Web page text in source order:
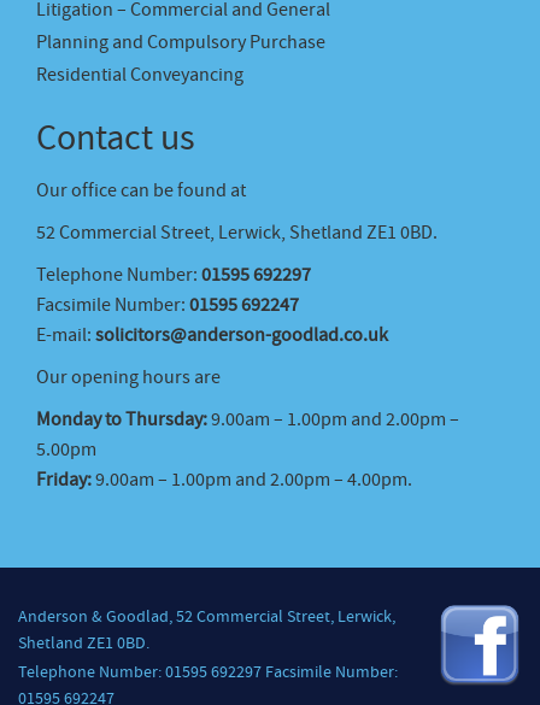
Litigation – Commercial and General
Planning and Compulsory Purchase
Residential Conveyancing
Contact us
Our office can be found at
52 Commercial Street, Lerwick, Shetland ZE1 0BD.
Telephone Number: 01595 692297
Facsimile Number: 01595 692247
E-mail: solicitors@anderson-goodlad.co.uk
Our opening hours are
Monday to Thursday:9.00am – 1.00pm and 2.00pm –
5.00pm
Friday:9.00am – 1.00pm and 2.00pm – 4.00pm.
Anderson & Goodlad, 52 Commercial Street, Lerwick,
Shetland ZE1 0BD.
Telephone Number: 01595 692297 Facsimile Number:
01595 692247